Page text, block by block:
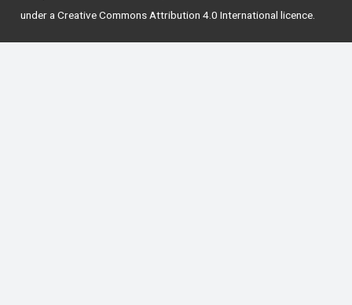
under a Creative Commons Attribution 4.0 International licence.